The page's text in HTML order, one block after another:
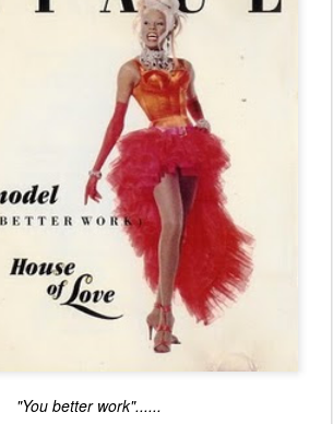
"You better work"......